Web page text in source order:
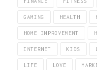
GAMING HEALTH
HOME IMPROVEMENT
INTERNET KIDS
LIFE LOVE